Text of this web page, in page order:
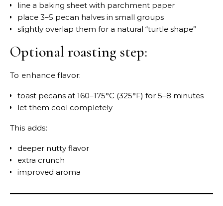
line a baking sheet with parchment paper
place 3–5 pecan halves in small groups
slightly overlap them for a natural “turtle shape”
Optional roasting step:
To enhance flavor:
toast pecans at 160–175°C (325°F) for 5–8 minutes
let them cool completely
This adds:
deeper nutty flavor
extra crunch
improved aroma